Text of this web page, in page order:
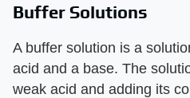
Buffer Solutions
A buffer solution is a
acid and a base. The
weak acid and adding its